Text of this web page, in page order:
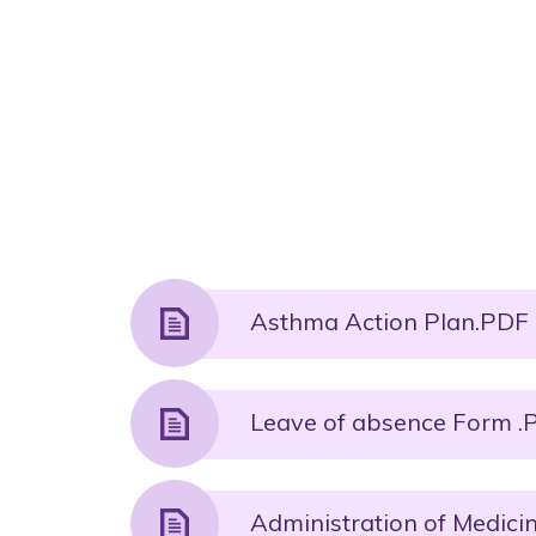
Asthma Action Plan.PDF
Leave of absence Form
Administration of